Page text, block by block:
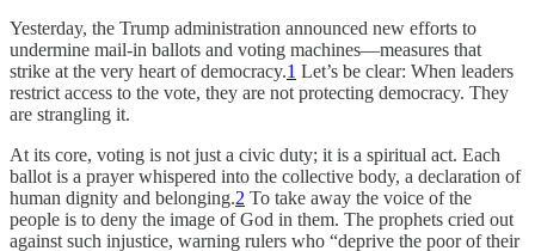
Yesterday, the Trump administration announced new efforts to
undermine mail-in ballots and voting machines—measures that
strike at the very heart of democracy.1 Let’s be clear: When leaders
restrict access to the vote, they are not protecting democracy. They
are strangling it.
At its core, voting is not just a civic duty; it is a spiritual act. Each
ballot is a prayer whispered into the collective body, a declaration of
human dignity and belonging.2 To take away the voice of the
people is to deny the image of God in them. The prophets cried out
against such injustice, warning rulers who “deprive the poor of their